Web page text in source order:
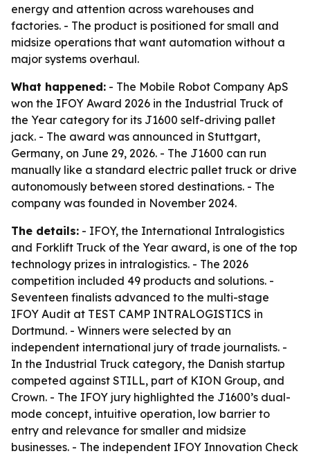
energy and attention across warehouses and
factories. - The product is positioned for small and
midsize operations that want automation without a
major systems overhaul.
What happened: - The Mobile Robot Company ApS
won the IFOY Award 2026 in the Industrial Truck of
the Year category for its J1600 self-driving pallet
jack. - The award was announced in Stuttgart,
Germany, on June 29, 2026. - The J1600 can run
manually like a standard electric pallet truck or drive
autonomously between stored destinations. - The
company was founded in November 2024.
The details: - IFOY, the International Intralogistics
and Forklift Truck of the Year award, is one of the top
technology prizes in intralogistics. - The 2026
competition included 49 products and solutions. -
Seventeen finalists advanced to the multi-stage
IFOY Audit at TEST CAMP INTRALOGISTICS in
Dortmund. - Winners were selected by an
independent international jury of trade journalists. -
In the Industrial Truck category, the Danish startup
competed against STILL, part of KION Group, and
Crown. - The IFOY jury highlighted the J1600’s dual-
mode concept, intuitive operation, low barrier to
entry and relevance for smaller and midsize
businesses. - The independent IFOY Innovation Check